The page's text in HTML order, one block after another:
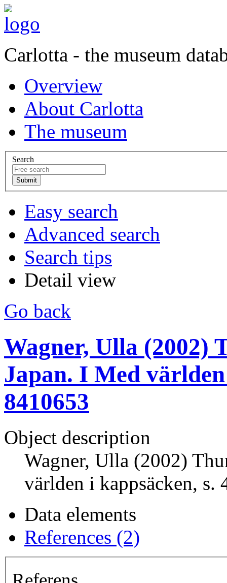
Carlotta - the museum
Overview
About Carlotta
The museum
Search
Easy search
Advanced search
Search tips
Detail view
Go back
Wagner, Ulla (2002)
Japan. I Med
8410653
Object description
Wagner, Ulla (2002)
världen i kappsäcken, s.
Data elements
References (2)